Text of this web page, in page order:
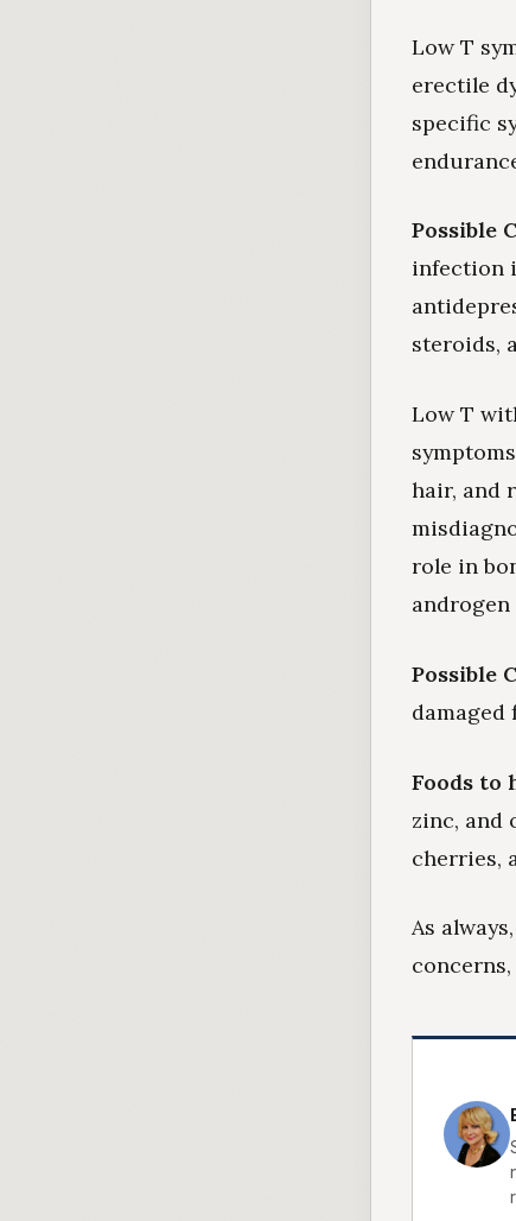
Low T
erectile
specific
Possible
infection
steroids,
Low T
hair, and
role in
Possible
Foods to
zinc, and
cherries,
As